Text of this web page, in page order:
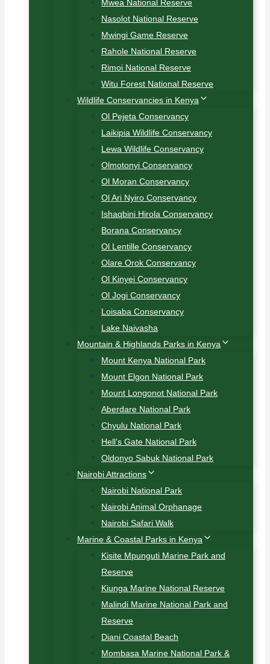
Mwea National Reserve
Nasolot National Reserve
Mwingi Game Reserve
Rahole National Reserve
Rimoi National Reserve
Witu Forest National Reserve
Wildlife Conservancies in Kenya
Ol Pejeta Conservancy
Laikipia Wildlife Conservancy
Lewa Wildlife Conservancy
Olmotonyi Conservancy
Ol Moran Conservancy
Ol Ari Nyiro Conservancy
Ishaqbini Hirola Conservancy
Borana Conservancy
Ol Lentille Conservancy
Olare Orok Conservancy
Ol Kinyei Conservancy
Ol Jogi Conservancy
Loisaba Conservancy
Lake Naivasha
Mountain & Highlands Parks in Kenya
Mount Kenya National Park
Mount Elgon National Park
Mount Longonot National Park
Aberdare National Park
Chyulu National Park
Hell’s Gate National Park
Oldonyo Sabuk National Park
Nairobi Attractions
Nairobi National Park
Nairobi Animal Orphanage
Nairobi Safari Walk
Marine & Coastal Parks in Kenya
Kisite Mpunguti Marine Park and
Reserve
Kiunga Marine National Reserve
Malindi Marine National Park and
Reserve
Diani Coastal Beach
Mombasa Marine National Park &